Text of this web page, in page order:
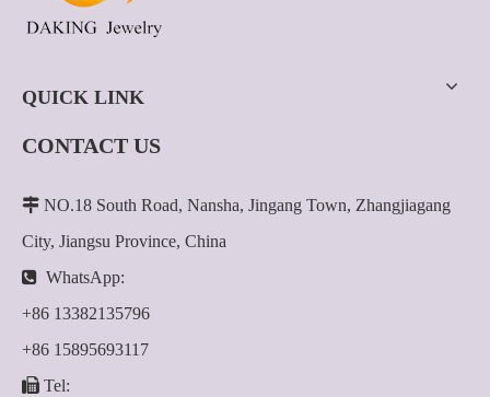
QUICK LINK
CONTACT US
 NO.18 South Road, Nansha, Jingang Town, Zhangjiagang
City, Jiangsu Province, China
 WhatsApp:
+86 13382135796
+86 15895693117
 Tel: